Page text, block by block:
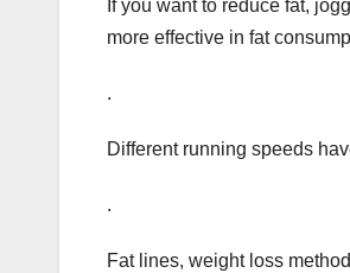
If you want to reduce fat,
more effective in fat
.
Different running speeds
.
Fat lines, weight loss